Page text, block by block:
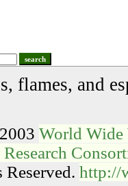
search
flames, and
World Wide
Research
http://